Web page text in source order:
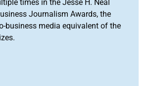
times in the Jesse H. Neal
Journalism Awards, the
business media equivalent of the